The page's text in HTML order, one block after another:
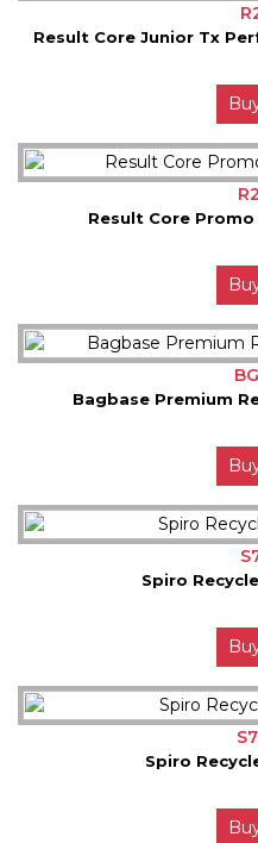
Result Core Junior Tx
Result Core
Bagbase Premium
Spiro
Spiro